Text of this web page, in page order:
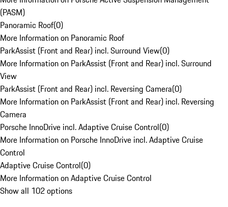
(PASM)
Panoramic Roof(0)
More Information on Panoramic Roof
ParkAssist (Front and Rear) incl. Surround View(0)
More Information on ParkAssist (Front and Rear) incl. Surround
View
ParkAssist (Front and Rear) incl. Reversing Camera(0)
More Information on ParkAssist (Front and Rear) incl. Reversing
Camera
Porsche InnoDrive incl. Adaptive Cruise Control(0)
More Information on Porsche InnoDrive incl. Adaptive Cruise
Control
Adaptive Cruise Control(0)
More Information on Adaptive Cruise Control
Show all 102 options